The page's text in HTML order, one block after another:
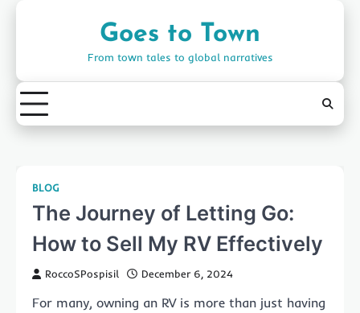
Goes to Town
From town tales to global narratives
BLOG
The Journey of Letting Go:
How to Sell My RV Effectively
RoccoSPospisil December 6, 2024
For many, owning an RV is more than just having